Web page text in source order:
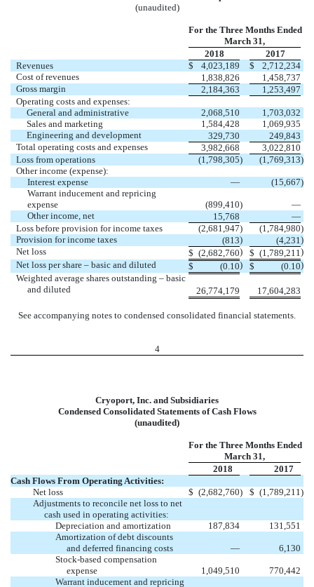
(unaudited)
For the Three Months Ended
March 31,
2018
2017
Revenues
$ 4,023,189 $
2,712,234
Cost of revenues
1,838,826
1,458,737
Gross margin
2,184,363
1,253,497
Operating costs and expenses:
General and administrative
2,068,510
1,703,032
Sales and marketing
1,584,428
1,069,935
Engineering and development
329,730
249,843
Total operating costs and expenses
3,982,668
3,022,810
Loss from operations
(1,798,305) (1,769,313)
Other income (expense):
Interest expense
— (15,667)
Warrant inducement and repricing
expense
(899,410)
—
Other income, net
15,768
—
Loss before provision for income taxes
(2,681,947) (1,784,980)
Provision for income taxes
(813) (4,231 )
Net loss
$ (2,682,760) $ (1,789,211 )
Net loss per share – basic and diluted
$ (0.10) $ (0.10)
Weighted average shares outstanding – basic
and diluted
26,774,179 17,604,283
See accompanying notes to condensed consolidated financial statements.
4
Cryoport, Inc. and Subsidiaries
Condensed Consolidated Statements of Cash Flows
(unaudited)
For the Three Months Ended
March 31,
2018
2017
Cash Flows From Operating Activities:
Net loss
$ (2,682,760) $ (1,789,211)
Adjustments to reconcile net loss to net
cash used in operating activities:
Depreciation and amortization
187,834
131,551
Amortization of debt discounts
and deferred financing costs
—
6,130
Stock-based compensation
expense
1,049,510
770,442
Warrant inducement and repricing